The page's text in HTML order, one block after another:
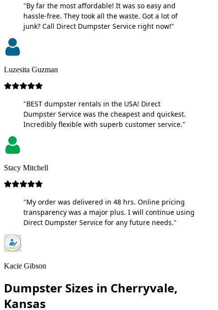
"By far the most affordable! It was so easy and
hassle-free. They took all the waste. Got a lot of
junk? Call Direct Dumpster Service right now!"
Luzesita Guzman
"BEST dumpster rentals in the USA! Direct
Dumpster Service was the cheapest and quickest.
Incredibly flexible with superb customer service."
Stacy Mitchell
"My order was delivered in 48 hrs. Online pricing
transparency was a major plus. I will continue using
Direct Dumpster Service for any future needs."
Kacie Gibson
Dumpster Sizes in Cherryvale,
Kansas